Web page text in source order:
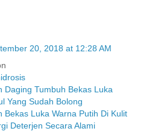
20, 2018 at 12:28 AM
Daging Tumbuh Bekas Luka
Yang Sudah Bolong
Bekas Luka Warna Putih Di Kulit
Deterjen Secara Alami